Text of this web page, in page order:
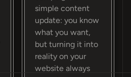
simple content
update: you know
what you want,
but turning it into
reality on your
website always